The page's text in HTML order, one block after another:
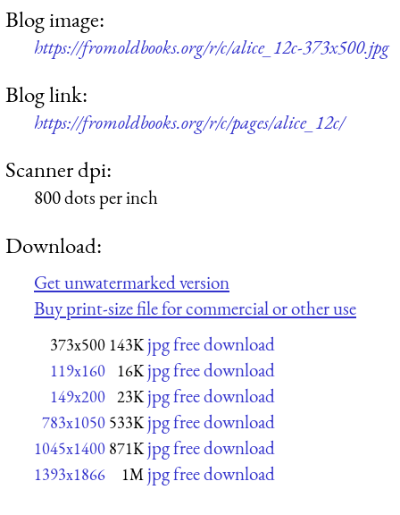
Blog image:
https://fromoldbooks.org/r/c/alice_12c-373x500.jpg
Blog link:
https://fromoldbooks.org/r/c/pages/alice_12c/
Scanner dpi:
800 dots per inch
Download:
Get unwatermarked version
Buy print-size file for commercial or other use
373x500 143K jpg free download
119x160 16K jpg free download
149x200 23K jpg free download
783x1050 533K jpg free download
1045x1400 871K jpg free download
1393x1866 1M jpg free download